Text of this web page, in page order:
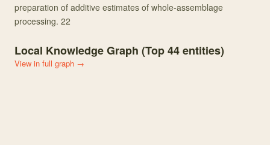
preparation of additive estimates of whole-assemblage
processing. 22
Local Knowledge Graph (Top44entities)
View in full graph →